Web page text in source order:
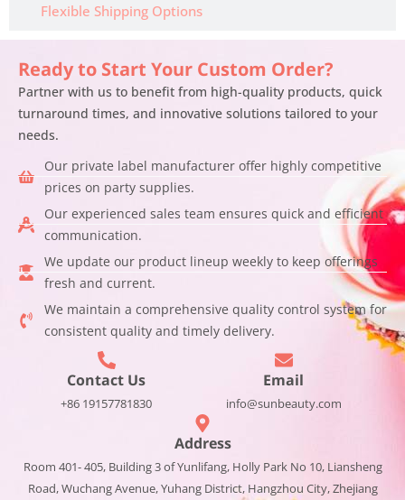
Flexible Shipping Options
Ready to Start Your Custom Order?
Partner with us to benefit from high-quality products, quick
turnaround times, and innovative solutions tailored to your
needs.
Our private label manufacturer offer highly competitive
prices on party supplies.
Our experienced sales team ensures quick and efficient
communication.
We update our product lineup weekly to keep offerings
fresh and current.
We maintain a comprehensive quality control system for
consistent quality and timely delivery.
Contact Us
+86 19157781830
Email
info@sunbeauty.com
Address
Room 401- 405, Building 3 of Yunlifang, Holly Park No 10, Liansheng
Road, Wuchang Avenue, Yuhang District, Hangzhou City, Zhejiang